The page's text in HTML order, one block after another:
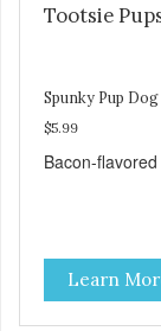
Tootsie
Spunky Pup
$5.99
Bacon-
Learn